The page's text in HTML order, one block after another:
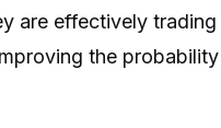
are effectively
the